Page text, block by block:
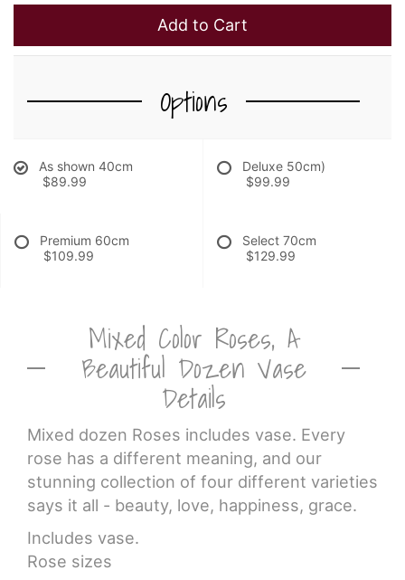
Add to Cart
Options
As shown 40cm
$89.99
Deluxe 50cm)
$99.99
Premium 60cm
$109.99
Select 70cm
$129.99
Mixed Color Roses, A
Beautiful Dozen Vase
Details
Mixed dozen Roses includes vase. Every
rose has a different meaning, and our
stunning collection of four different varieties
says it all - beauty, love, happiness, grace.
Includes vase.
Rose sizes